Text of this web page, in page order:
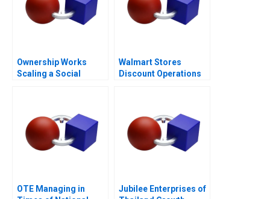
Ownership Works
Scaling a Social
Walmart Stores
Discount Operations
OTE Managing in
Jubilee Enterprises of